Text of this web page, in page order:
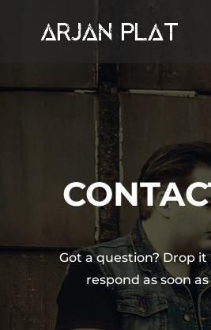
Got a question? Drop it
respond as soon